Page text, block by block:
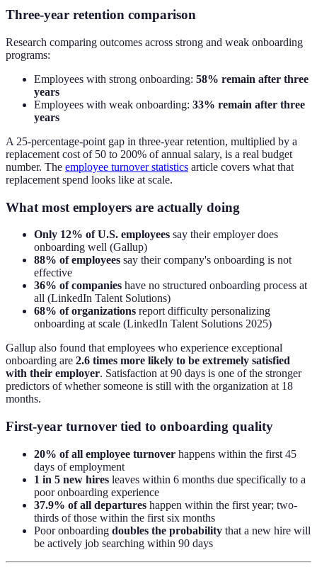
Three-year retention comparison
Research comparing outcomes across strong and weak onboarding
programs:
Employees with strong onboarding: 58% remain after three
years
Employees with weak onboarding: 33% remain after three
years
A 25-percentage-point gap in three-year retention, multiplied by a
replacement cost of 50 to 200% of annual salary, is a real budget
number. The employee turnover statistics article covers what that
replacement spend looks like at scale.
What most employers are actually doing
Only 12% of U.S. employees say their employer does
onboarding well (Gallup)
88% of employees say their company's onboarding is not
effective
36% of companies have no structured onboarding process at
all (LinkedIn Talent Solutions)
68% of organizations report difficulty personalizing
onboarding at scale (LinkedIn Talent Solutions 2025)
Gallup also found that employees who experience exceptional
onboarding are 2.6 times more likely to be extremely satisfied
with their employer. Satisfaction at 90 days is one of the stronger
predictors of whether someone is still with the organization at 18
months.
First-year turnover tied to onboarding quality
20% of all employee turnover happens within the first 45
days of employment
1 in 5 new hires leaves within 6 months due specifically to a
poor onboarding experience
37.9% of all departures happen within the first year; two-
thirds of those within the first six months
Poor onboarding doubles the probability that a new hire will
be actively job searching within 90 days